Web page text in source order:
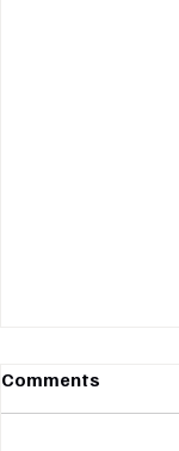
Comments